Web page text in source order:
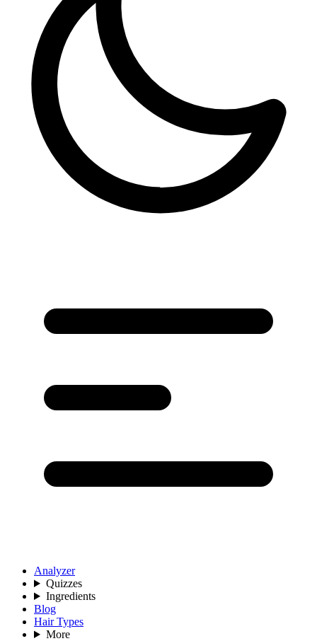
Analyzer
Quizzes
Ingredients
Blog
Hair Types
More